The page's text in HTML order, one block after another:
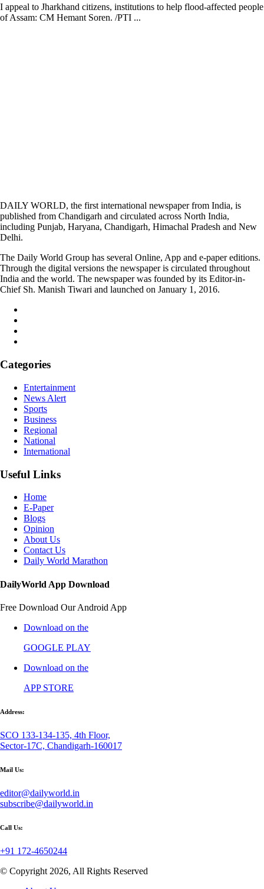
I appeal to Jharkhand citizens, institutions to help flood-affected people
of Assam: CM Hemant Soren. /PTI ...
DAILY WORLD, the first international newspaper from India, is
published from Chandigarh and circulated across North India,
including Punjab, Haryana, Chandigarh, Himachal Pradesh and New
Delhi.
The Daily World Group has several Online, App and e-paper editions.
Through the digital versions the newspaper is circulated throughout
India and the world. The newspaper was founded by its Editor-in-
Chief Sh. Manish Tiwari and launched on January 1, 2016.
Categories
Entertainment
News Alert
Sports
Business
Regional
National
International
Useful Links
Home
E-Paper
Blogs
Opinion
About Us
Contact Us
Daily World Marathon
DailyWorld App Download
Free Download Our Android App
Download on the
GOOGLE PLAY
Download on the
APP STORE
Address:
SCO 133-134-135, 4th Floor,
Sector-17C, Chandigarh-160017
Mail Us:
editor@dailyworld.in
subscribe@dailyworld.in
Call Us:
+91 172-4650244
© Copyright 2026, All Rights Reserved